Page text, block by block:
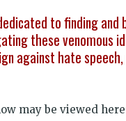
to finding
these venomous
against hate
may be viewed